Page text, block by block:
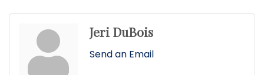
Jeri DuBois
Send an Email